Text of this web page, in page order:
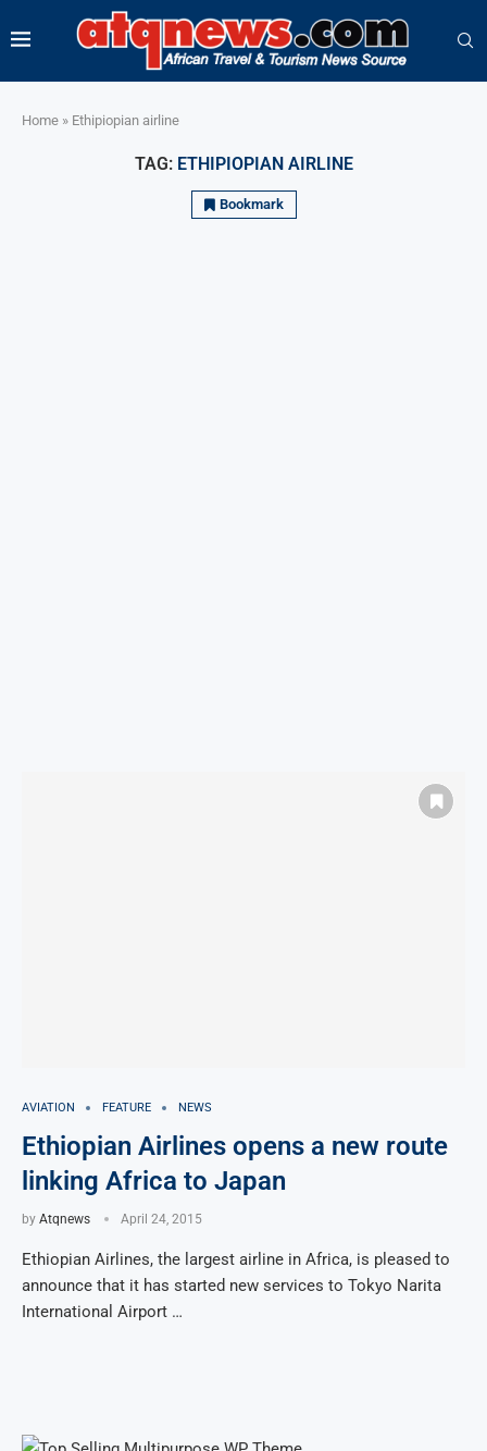
Home » Ethipiopian airline
TAG: ETHIPIOPIAN AIRLINE
Bookmark
AVIATION FEATURE NEWS
Ethiopian Airlines opens a new route
linking Africa to Japan
by Atqnews April 24, 2015
Ethiopian Airlines, the largest airline in Africa, is pleased to
announce that it has started new services to Tokyo Narita
International Airport …